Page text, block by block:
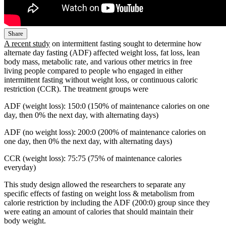
Share
A recent study on intermittent fasting sought to determine how
alternate day fasting (ADF) affected weight loss, fat loss, lean
body mass, metabolic rate, and various other metrics in free
living people compared to people who engaged in either
intermittent fasting without weight loss, or continuous caloric
restriction (CCR). The treatment groups were
ADF (weight loss): 150:0 (150% of maintenance calories on one
day, then 0% the next day, with alternating days)
ADF (no weight loss): 200:0 (200% of maintenance calories on
one day, then 0% the next day, with alternating days)
CCR (weight loss): 75:75 (75% of maintenance calories
everyday)
This study design allowed the researchers to separate any
specific effects of fasting on weight loss & metabolism from
calorie restriction by including the ADF (200:0) group since they
were eating an amount of calories that should maintain their
body weight.